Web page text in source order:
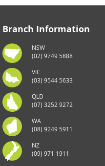
Branch Information
NSW
(02) 9749 5888
VIC
(03) 9544 5633
QLD
(07) 3252 9272
WA
(08) 9249 5911
NZ
(09) 971 1911